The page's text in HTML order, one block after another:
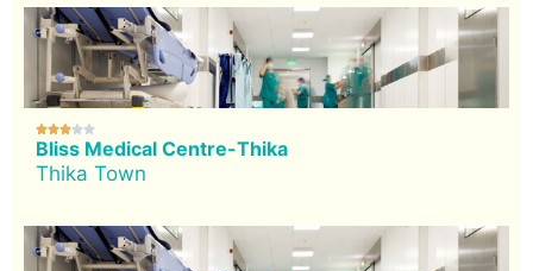

Bliss Medical Centre-Thika
Thika Town